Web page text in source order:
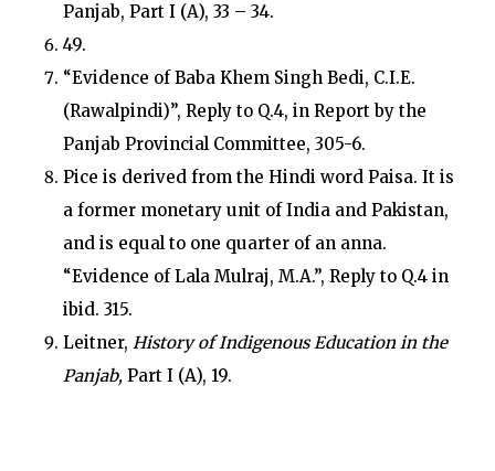
Panjab, Part I (A), 33 – 34.
49.
“Evidence of Baba Khem Singh Bedi, C.I.E.
(Rawalpindi)”, Reply to Q.4, in Report by the
Panjab Provincial Committee, 305-6.
Pice is derived from the Hindi word Paisa. It is
a former monetary unit of India and Pakistan,
and is equal to one quarter of an anna.
“Evidence of Lala Mulraj, M.A.”, Reply to Q.4 in
ibid. 315.
Leitner, History of Indigenous Education in the
Panjab, Part I (A), 19.